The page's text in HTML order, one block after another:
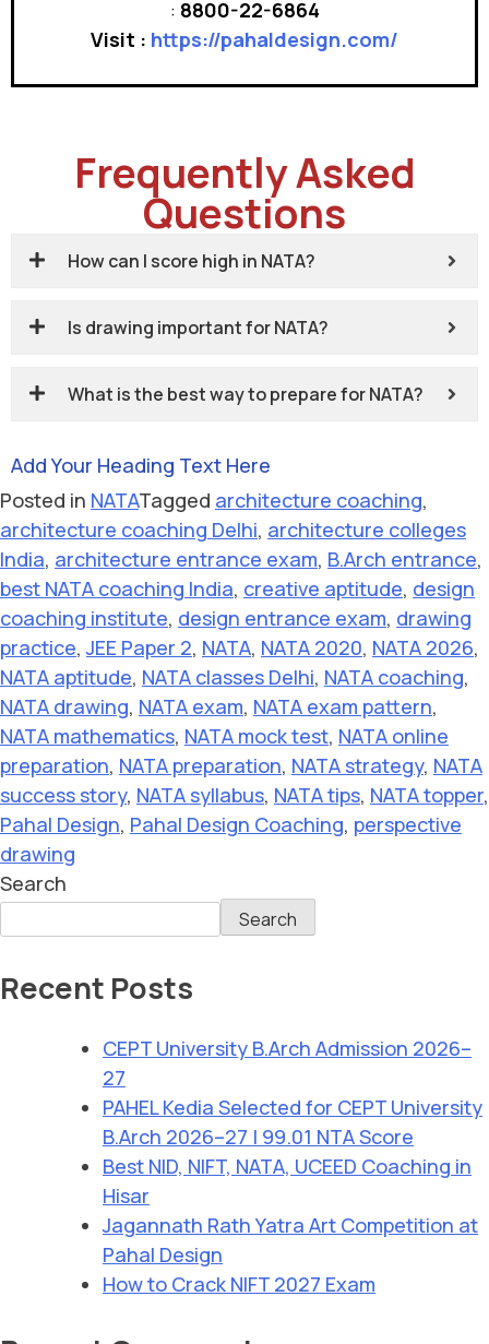
: 8800-22-6864
Visit : https://pahaldesign.com/
Frequently Asked
Questions
How can I score high in NATA?
Is drawing important for NATA?
What is the best way to prepare for NATA?
Add Your Heading Text Here
Posted in NATATagged architecture coaching,
architecture coaching Delhi, architecture colleges
India, architecture entrance exam, B.Arch entrance,
best NATA coaching India, creative aptitude, design
coaching institute, design entrance exam, drawing
practice,JEE Paper 2, NATA, NATA 2020, NATA 2026,
NATA aptitude, NATA classes Delhi, NATA coaching,
NATA drawing, NATA exam, NATA exam pattern,
NATA mathematics, NATA mock test, NATA online
preparation, NATA preparation, NATA strategy, NATA
success story, NATA syllabus, NATA tips, NATA topper,
Pahal Design, Pahal Design Coaching, perspective
drawing
Search
Search
Recent Posts
CEPT University B.Arch Admission 2026–
27
PAHEL Kedia Selected for CEPT University
B.Arch 2026–27 | 99.01 NTA Score
Best NID, NIFT, NATA, UCEED Coaching in
Hisar
Jagannath Rath Yatra Art Competition at
Pahal Design
How to Crack NIFT 2027 Exam